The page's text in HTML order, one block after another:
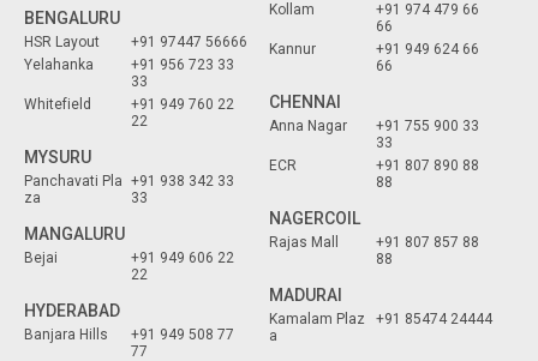
BENGALURU
HSR Layout
+91 97447 56666
Yelahanka
+91 956 723 33
33
Whitefield
+91 949 760 22
22
MYSURU
Panchavati Pla
za
+91 938 342 33
33
MANGALURU
Bejai
+91 949 606 22
22
HYDERABAD
Banjara Hills
+91 949 508 77
77
Kollam
+91 974 479 66
66
Kannur
+91 949 624 66
66
CHENNAI
Anna Nagar
+91 755 900 33
33
ECR
+91 807 890 88
88
NAGERCOIL
Rajas Mall
+91 807 857 88
88
MADURAI
Kamalam Plaz
a
+91 85474 24444